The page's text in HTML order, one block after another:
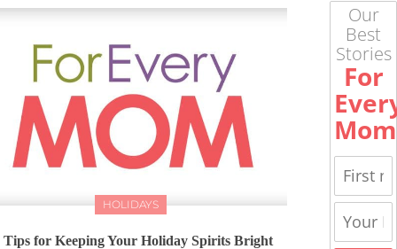
HOLIDAYS
Tips for Keeping Your Holiday Spirits Bright
Our
Best
Stories
For
Mom